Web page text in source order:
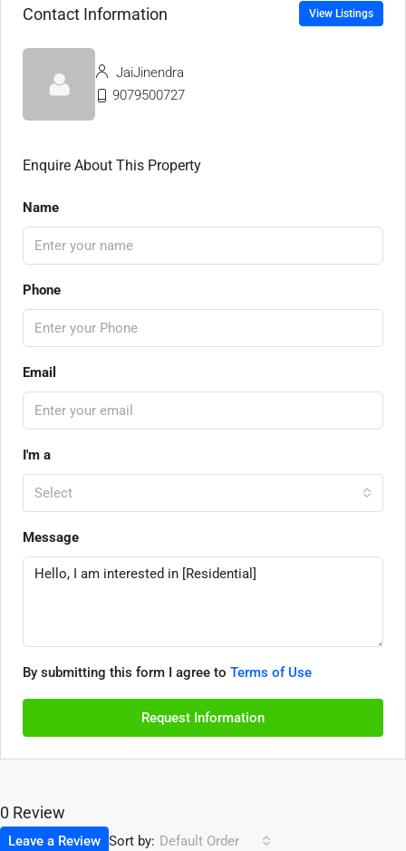
Contact Information View Listings
JaiJinendra
9079500727
Enquire About This Property
Name
Phone
Email
I'm a
Select
Message
By submitting this form I agree to Terms of Use
Request Information
0 Review
Sort by: Default Order
Leave a Review